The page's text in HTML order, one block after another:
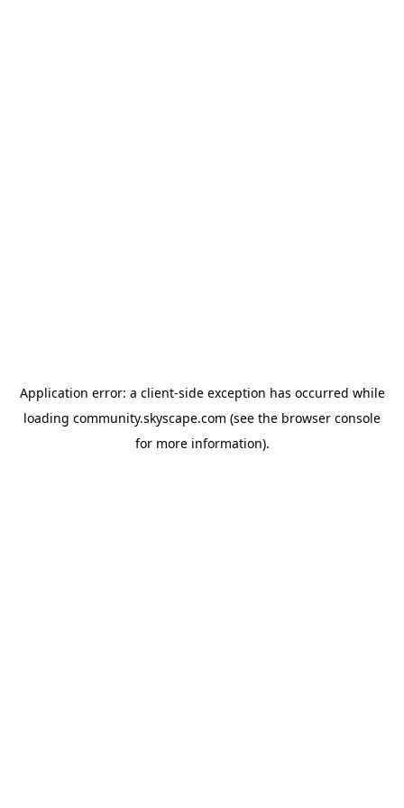
Application error: a client-side exception has occurred while
loading community.skyscape.com (see the browser console
for more information).